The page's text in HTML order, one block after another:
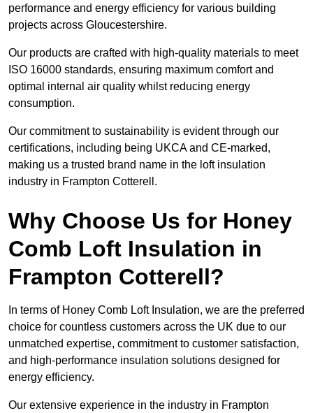
performance and energy efficiency for various building
projects across Gloucestershire.
Our products are crafted with high-quality materials to meet
ISO 16000 standards, ensuring maximum comfort and
optimal internal air quality whilst reducing energy
consumption.
Our commitment to sustainability is evident through our
certifications, including being UKCA and CE-marked,
making us a trusted brand name in the loft insulation
industry in Frampton Cotterell.
Why Choose Us for Honey
Comb Loft Insulation in
Frampton Cotterell?
In terms of Honey Comb Loft Insulation, we are the preferred
choice for countless customers across the UK due to our
unmatched expertise, commitment to customer satisfaction,
and high-performance insulation solutions designed for
energy efficiency.
Our extensive experience in the industry in Frampton